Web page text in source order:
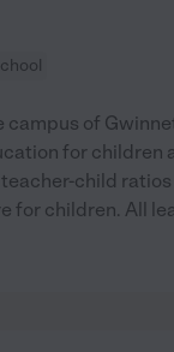
campus of
for children
child ratios
for children. All